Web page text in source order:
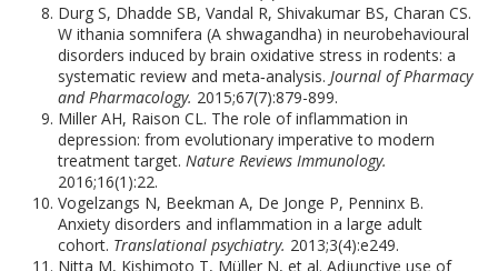
Durg S, Dhadde SB, Vandal R, Shivakumar BS, Charan CS.
W ithania somnifera (A shwagandha) in neurobehavioural
disorders induced by brain oxidative stress in rodents: a
systematic review and meta‐analysis.Journal of Pharmacy
and Pharmacology. 2015;67(7):879-899.
Miller AH, Raison CL. The role of inflammation in
depression: from evolutionary imperative to modern
treatment target.Nature Reviews Immunology.
2016;16(1):22.
Vogelzangs N, Beekman A, De Jonge P, Penninx B.
Anxiety disorders and inflammation in a large adult
cohort. Translational psychiatry. 2013;3(4):e249.
Nitta M, Kishimoto T, Müller N, et al. Adjunctive use of